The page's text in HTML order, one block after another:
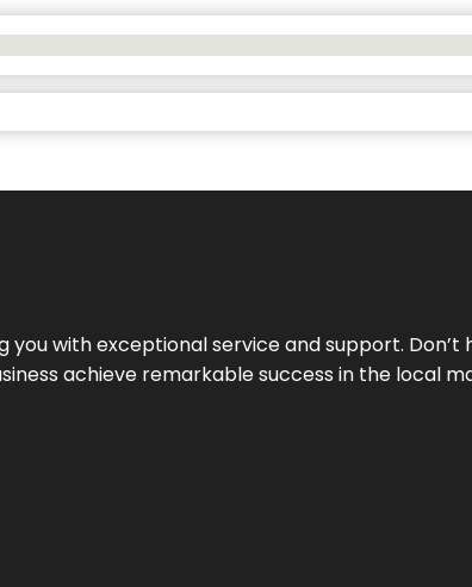
you with exceptional service and support.
achieve remarkable success in the local